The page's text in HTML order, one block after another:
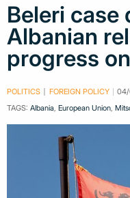
Beleri case
Albanian
progress
POLITICS FOREIGN POLICY
TAGS: Albania European Union